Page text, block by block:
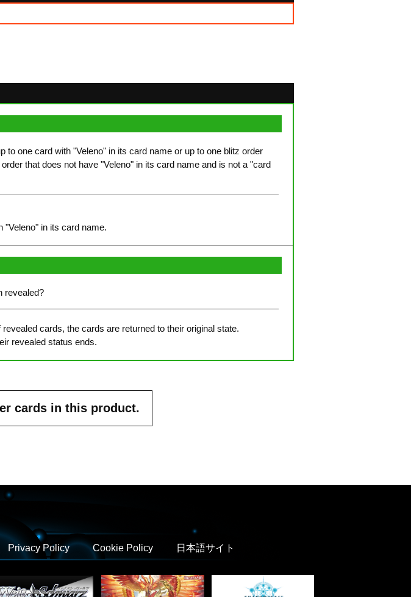
one card with "Veleno" in its card name or up to one blitz order
that does not have "Veleno" in its card name and is not a "card
"Veleno" in its card name.
revealed?
cards, the cards are returned to their original state.
revealed status ends.
cards in this product.
Privacy Policy Cookie Policy 日本語サイト